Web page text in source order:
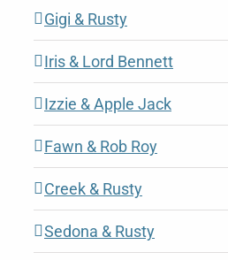
Gigi & Rusty
Iris & Lord Bennett
Izzie & Apple Jack
Fawn & Rob Roy
Creek & Rusty
Sedona & Rusty